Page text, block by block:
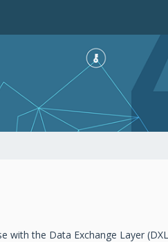
the Data Exchange Layer